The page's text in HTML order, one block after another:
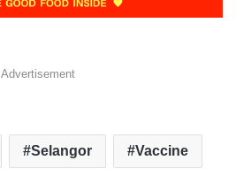
Advertisement
Selangor Vaccine